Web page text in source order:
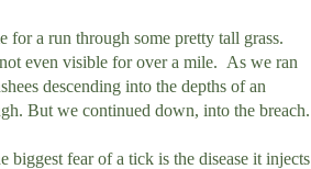
for a run through some pretty tall grass.
even visible for over a mile. As we ran
descending into the depths of an
But we continued down, into the breach.
fear of a tick is the disease it injects